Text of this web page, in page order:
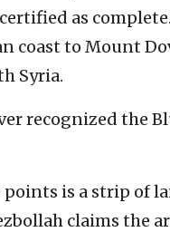
as
coast to Mount
Syria.
recognized the
is a strip of
claims the